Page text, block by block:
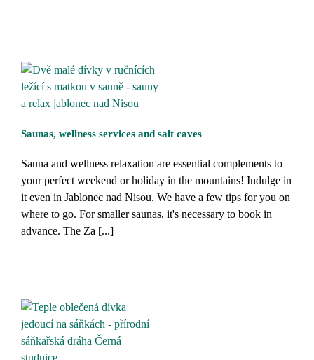
Saunas, wellness services and salt caves
Sauna and wellness relaxation are essential complements to
your perfect weekend or holiday in the mountains! Indulge in
it even in Jablonec nad Nisou. We have a few tips for you on
where to go. For smaller saunas, it's necessary to book in
advance. The Za [...]